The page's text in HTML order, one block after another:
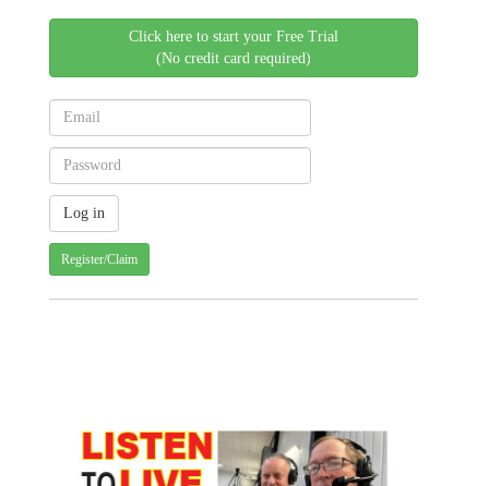
Click here to start your Free Trial
(No credit card required)
Register/Claim